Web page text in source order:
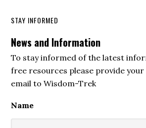
STAY INFORMED
News and Information
To stay informed of the latest
free resources please provide your
email to Wisdom-Trek
Name